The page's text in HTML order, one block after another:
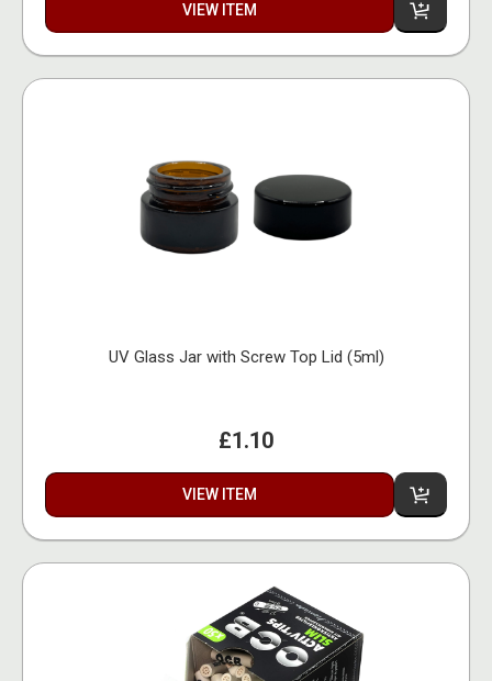
VIEW ITEM
UV Glass Jar with Screw Top Lid (5ml)
£1.10
VIEW ITEM